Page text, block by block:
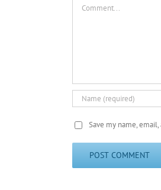
Save my name,